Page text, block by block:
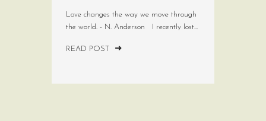
Love changes the way we move through
the world. - N. Anderson I recently lost...
READ POST